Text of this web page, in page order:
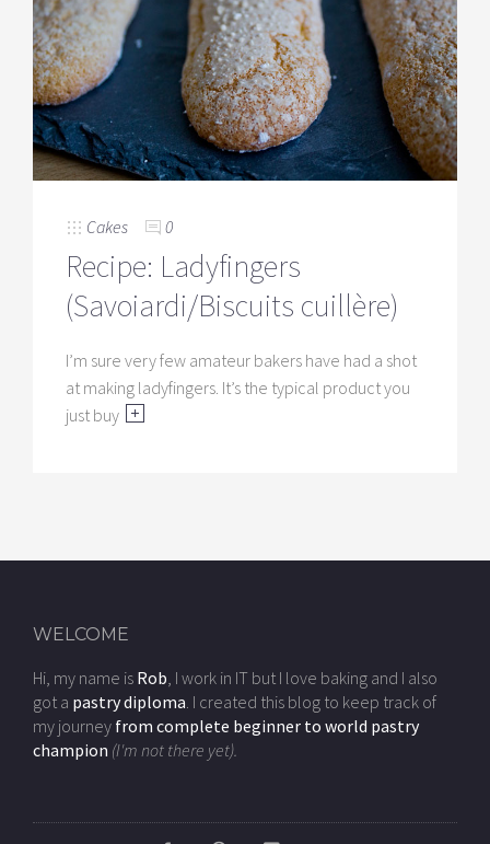
Cakes 0
Recipe: Ladyfingers
(Savoiardi/Biscuits cuillère)
I’m sure very few amateur bakers have had a shot
at making ladyfingers. It’s the typical product you
just buy
WELCOME
Hi, my name is Rob, I work in IT but I love baking and I also
got a pastry diploma. I created this blog to keep track of
my journey from complete beginner to world pastry
champion (I'm not there yet).